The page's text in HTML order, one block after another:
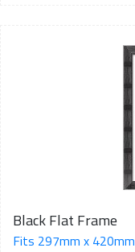
Black Flat Frame
Fits 297mm x 420mm